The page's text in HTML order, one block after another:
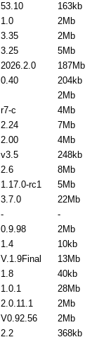
53.10 163kb
1.0 2Mb
3.35 2Mb
3.25 5Mb
2026.2.0 187Mb
0.40 204kb
2Mb
r7-c 4Mb
2.24 7Mb
2.00 4Mb
v3.5 248kb
2.6 8Mb
1.17.0-rc1 5Mb
3.7.0 22Mb
- -
0.9.98 2Mb
1.4 10kb
V.1.9Final 13Mb
1.8 40kb
1.0.1 28Mb
2.0.11.1 2Mb
V0.92.56 2Mb
2.2 368kb